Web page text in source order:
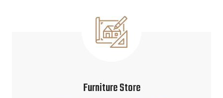
Furniture Store